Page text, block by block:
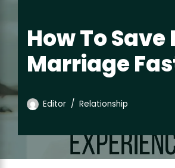
How To Save
Marriage
Editor Relationship